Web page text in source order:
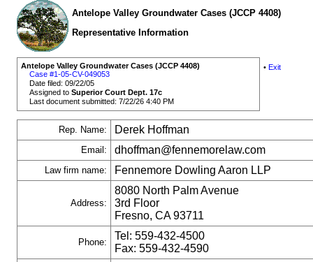
Antelope Valley Groundwater Cases (JCCP 4408)
Representative Information
Antelope Valley Groundwater Cases (JCCP 4408)
Case #1-05-CV-049053
Date filed: 09/22/05
Assigned toSuperior Court Dept. 17c
Last document submitted: 7/22/26 4:40 PM
• Exit
Rep. Name: Derek Hoffman
Email: dhoffman@fennemorelaw.com
Law firm name: Fennemore Dowling Aaron LLP
Address:
8080 North Palm Avenue
3rd Floor
Fresno, CA 93711
Phone:
Tel: 559-432-4500
Fax: 559-432-4590